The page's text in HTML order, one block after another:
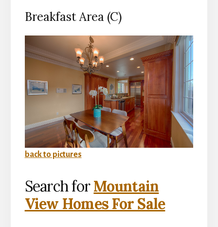
Breakfast Area (C)
back to pictures
Search forMountain
View Homes For Sale